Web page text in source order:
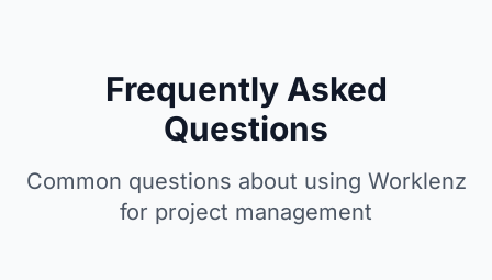
Frequently Asked
Questions
Common questions about using Worklenz
for project management